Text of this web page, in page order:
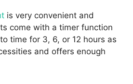
is very convenient and
come with a timer function
time for 3, 6, or 12 hours as
and offers enough